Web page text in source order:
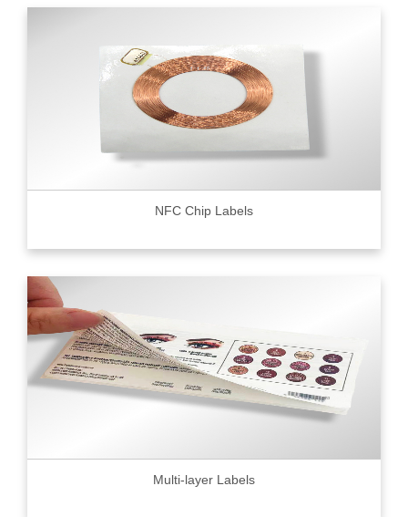
NFC Chip Labels
Multi-layer Labels